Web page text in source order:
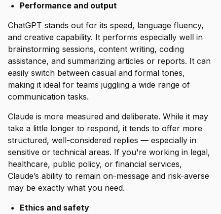
Performance and output
ChatGPT stands out for its speed, language fluency,
and creative capability. It performs especially well in
brainstorming sessions, content writing, coding
assistance, and summarizing articles or reports. It can
easily switch between casual and formal tones,
making it ideal for teams juggling a wide range of
communication tasks.
Claude is more measured and deliberate. While it may
take a little longer to respond, it tends to offer more
structured, well-considered replies — especially in
sensitive or technical areas. If you're working in legal,
healthcare, public policy, or financial services,
Claude’s ability to remain on-message and risk-averse
may be exactly what you need.
Ethics and safety